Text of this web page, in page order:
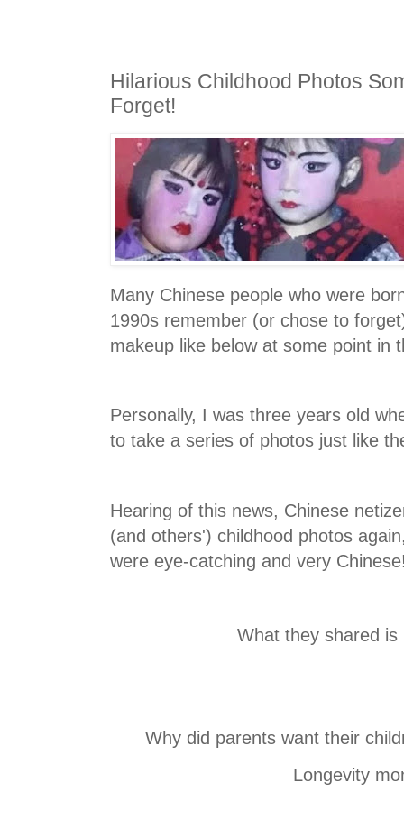
Hilarious Childhood Photos
Forget!
Many Chinese people who were
1990s remember (or chose to
makeup like below at some point in
Personally, I was three years old
to take a series of photos just like
Hearing of this news, Chinese
(and others') childhood photos
were eye-catching and very
What they shared is
Why did parents want their
Longevity